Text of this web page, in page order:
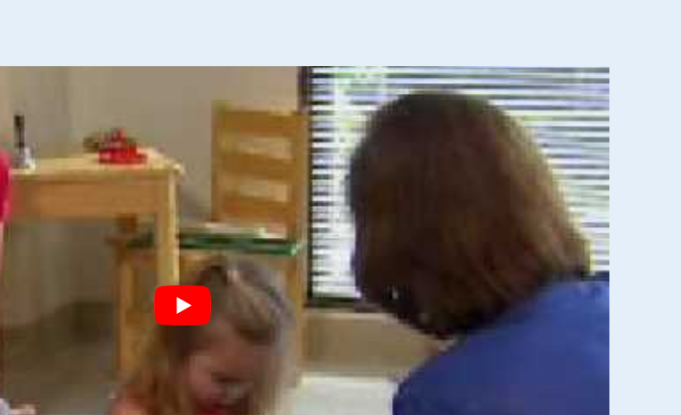
cost free screening evaluations and services for eligible children through age three
Health Care Needs
Care Needs Program provides free assistance for children & youth through age 21 in
services (including insurance).
provides educational services to children age 3 to 5 who have a disability that affects